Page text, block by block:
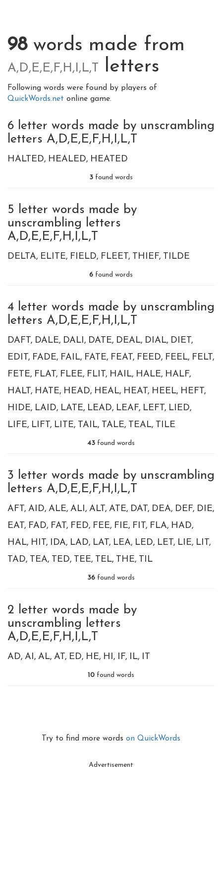
98words made from
A,D,E,E,F,H,I,L,T letters
Following words were found by players of
QuickWords.net online game.
6 letter words made by unscrambling
letters A,D,E,E,F,H,I,L,T
HALTED HEALED HEATED
3 found words
5 letter words made by
unscrambling letters
A,D,E,E,F,H,I,L,T
DELTA ELITE FIELD FLEET THIEF TILDE
6 found words
4 letter words made by unscrambling
letters A,D,E,E,F,H,I,L,T
DAFT DALE DALI DATE DEAL DIAL DIET
EDIT FADE FAIL FATE FEAT FEED FEEL FELT
FETE FLAT FLEE FLIT HAIL HALE HALF
HALT HATE HEAD HEAL HEAT HEEL HEFT
HIDE LAID LATE LEAD LEAF LEFT LIED
LIFE LIFT LITE TAIL TALE TEAL TILE
43 found words
3 letter words made by unscrambling
letters A,D,E,E,F,H,I,L,T
AFT AID ALE ALI ALT ATE DAT DEA DEF DIE
EAT FAD FAT FED FEE FIE FIT FLA HAD
HAL HIT IDA LAD LAT LEA LED LET LIE LIT
TAD TEA TED TEE TEL THE TIL
36 found words
2 letter words made by
unscrambling letters
A,D,E,E,F,H,I,L,T
AD AI AL AT ED HE HI IF IL IT
10 found words
Try to find more words on QuickWords
Advertisement